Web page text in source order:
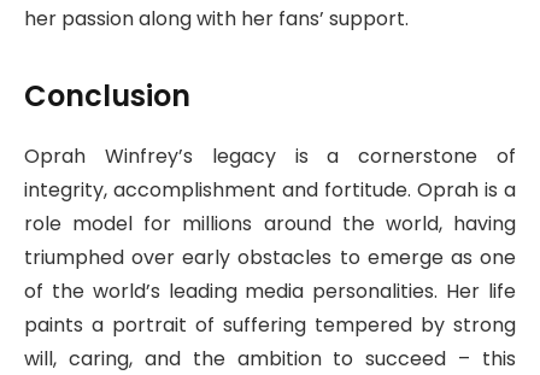
her passion along with her fans’ support.
Conclusion
Oprah Winfrey’s legacy is a cornerstone of
integrity, accomplishment and fortitude. Oprah is a
role model for millions around the world, having
triumphed over early obstacles to emerge as one
of the world’s leading media personalities. Her life
paints a portrait of suffering tempered by strong
will, caring, and the ambition to succeed – this